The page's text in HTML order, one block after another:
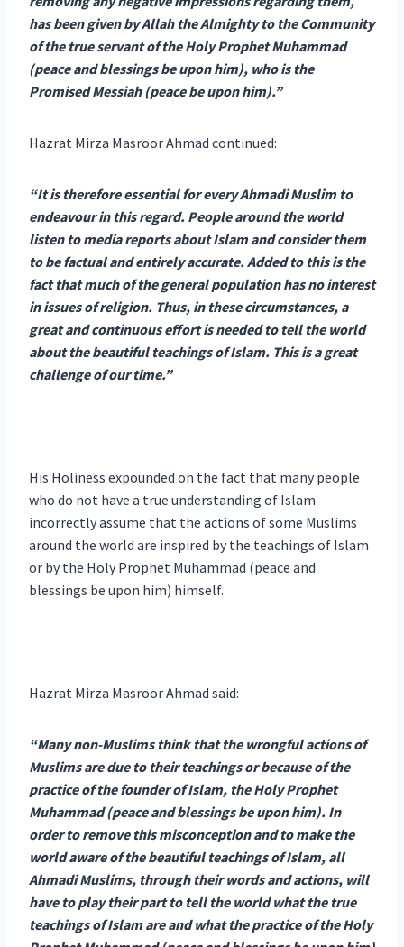
has been given by Allah the Almighty to the Community
of the true servant of the Holy Prophet Muhammad
(peace and blessings be upon him), who is the
Promised Messiah (peace be upon him).”
Hazrat Mirza Masroor Ahmad continued:
“It is therefore essential for every Ahmadi Muslim to
endeavour in this regard. People around the world
listen to media reports about Islam and consider them
to be factual and entirely accurate. Added to this is the
fact that much of the general population has no interest
in issues of religion. Thus, in these circumstances, a
great and continuous effort is needed to tell the world
about the beautiful teachings of Islam. This is a great
challenge of our time.”
His Holiness expounded on the fact that many people
who do not have a true understanding of Islam
incorrectly assume that the actions of some Muslims
around the world are inspired by the teachings of Islam
or by the Holy Prophet Muhammad (peace and
blessings be upon him) himself.
Hazrat Mirza Masroor Ahmad said:
“Many non-Muslims think that the wrongful actions of
Muslims are due to their teachings or because of the
practice of the founder of Islam, the Holy Prophet
Muhammad (peace and blessings be upon him). In
order to remove this misconception and to make the
world aware of the beautiful teachings of Islam, all
Ahmadi Muslims, through their words and actions, will
have to play their part to tell the world what the true
teachings of Islam are and what the practice of the Holy